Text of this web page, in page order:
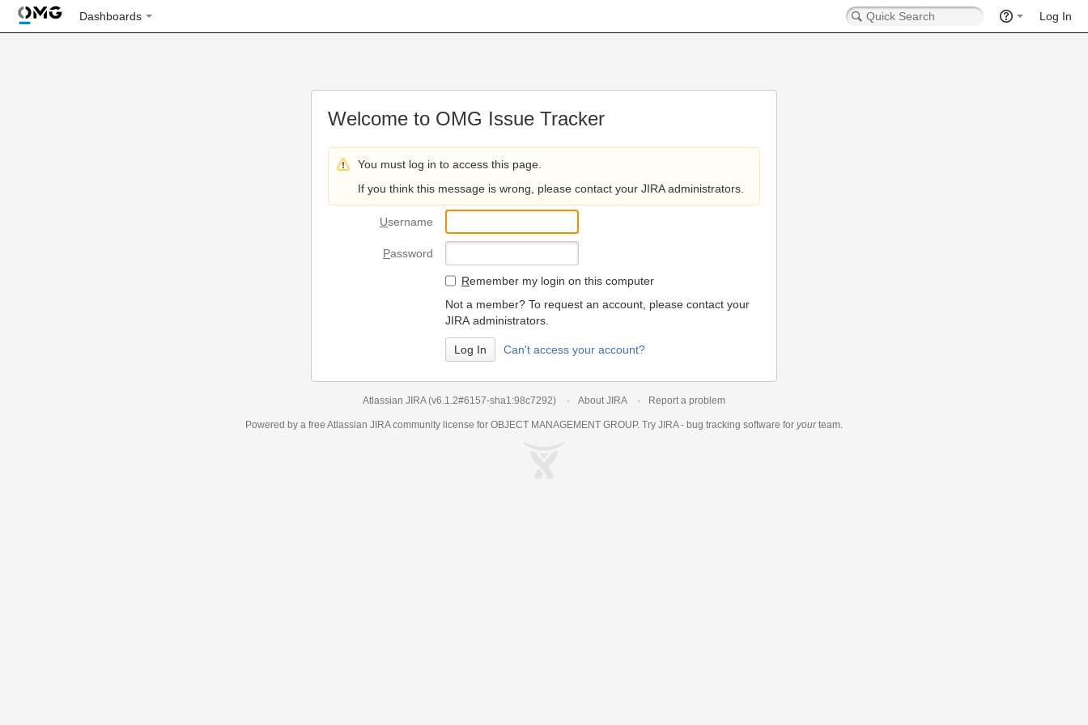
Dashboards Log In
Welcome to OMG Issue Tracker
You must log in to access this page.
If you think this message is wrong, please contact your JIRA administrators.
Username
Password
Remember my login on this computer
Not a member? To request an account, please contact your
JIRA administrators.
Can't access your account?
Atlassian JIRA (v6.1.2#6157-sha1:98c7292) About JIRA Report a problem
Powered by a free Atlassian JIRAcommunity license for OBJECT MANAGEMENT GROUP. Try JIRA - bug tracking software for yourteam.